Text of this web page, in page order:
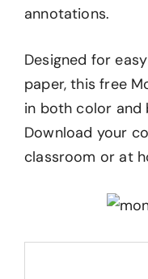
annotations.
Designed for
paper, this free
in both color
Download your
classroom or at